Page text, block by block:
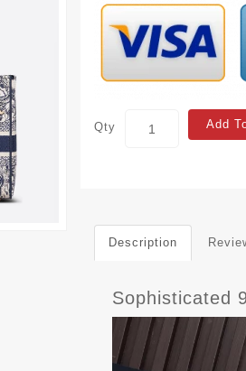
Qty Add
Description
Sophisticated